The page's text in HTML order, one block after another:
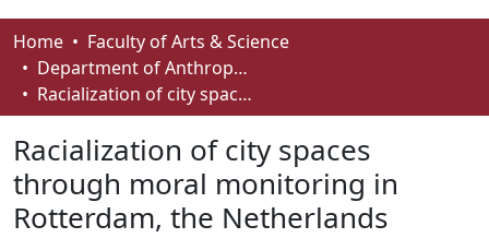
Communities & Collections
Browse
About
How To Deposit
Home
Faculty of Arts & Science
Department of Anthropology, Economics and Political Science
Racialization of city spaces through moral monitoring in Rotterdam, the Netherlands
Racialization of city spaces
through moral monitoring in
Rotterdam, the Netherlands